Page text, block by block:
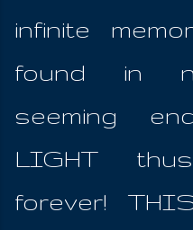
infinite
found in
seeming
LIGHT
forever!